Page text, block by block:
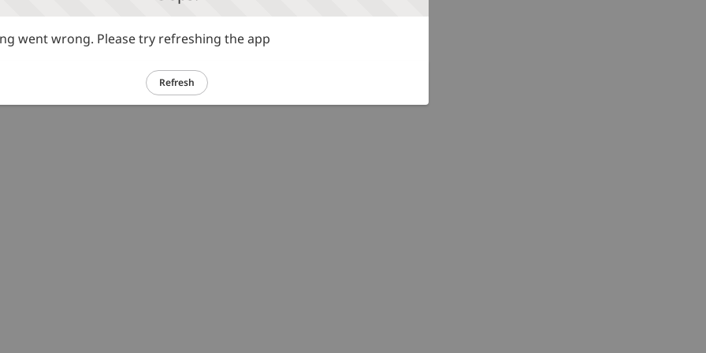
went wrong. Please try refreshing the app
Refresh